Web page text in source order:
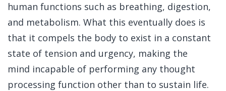
human functions such as breathing, digestion,
and metabolism. What this eventually does is
that it compels the body to exist in a constant
state of tension and urgency, making the
mind incapable of performing any thought
processing function other than to sustain life.